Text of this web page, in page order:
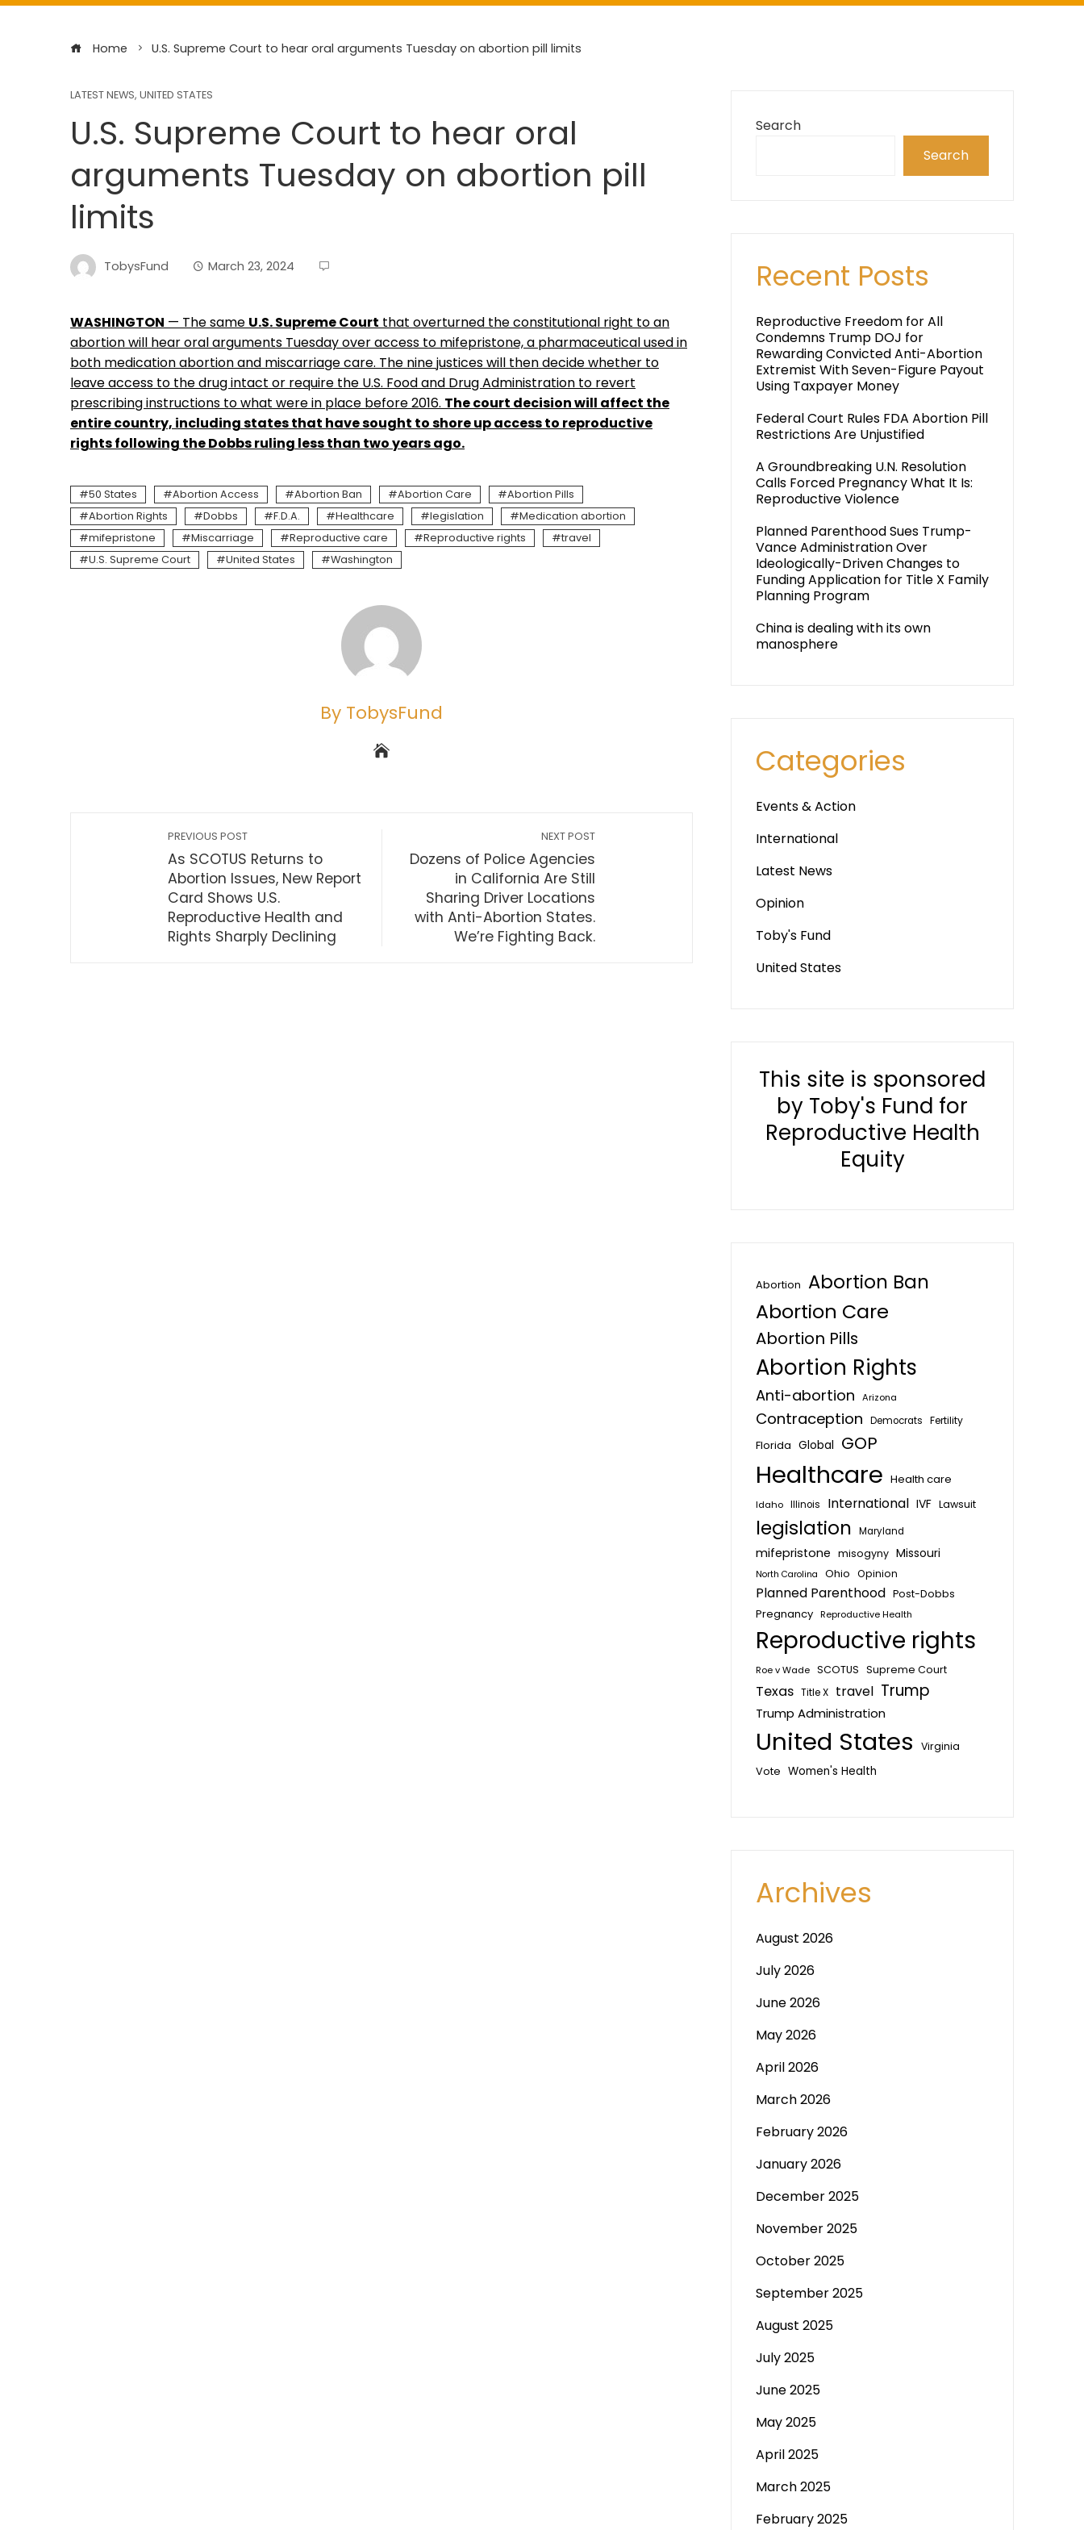
Home U.S. Supreme Court to hear oral arguments Tuesday on abortion pill limits
LATEST NEWS, UNITED STATES
U.S. Supreme Court to hear oral
arguments Tuesday on abortion pill
limits
TobysFund March 23, 2024
WASHINGTON — The same U.S. Supreme Court that overturned the constitutional right to an
abortion will hear oral arguments Tuesday over access to mifepristone, a pharmaceutical used in
both medication abortion and miscarriage care. The nine justices will then decide whether to
leave access to the drug intact or require the U.S. Food and Drug Administration to revert
prescribing instructions to what were in place before 2016. The court decision will affect the
entire country, including states that have sought to shore up access to reproductive
rights following the Dobbs ruling less than two years ago.
50 States Abortion Access Abortion Ban Abortion Care
Abortion Pills
Abortion Rights
Dobbs F.D.A. Healthcare legislation
Medication abortion
mifepristone
Miscarriage Reproductive care Reproductive rights
travel
U.S. Supreme Court
United States Washington
By TobysFund
PREVIOUS POST
As SCOTUS Returns to
Abortion Issues, New Report
Card Shows U.S.
Reproductive Health and
Rights Sharply Declining
NEXT POST
Dozens of Police Agencies
in California Are Still
Sharing Driver Locations
with Anti-Abortion States.
We’re Fighting Back.
Search
Search
Recent Posts
Reproductive Freedom for All
Condemns Trump DOJ for
Rewarding Convicted Anti-Abortion
Extremist With Seven-Figure Payout
Using Taxpayer Money
Federal Court Rules FDA Abortion Pill
Restrictions Are Unjustified
A Groundbreaking U.N. Resolution
Calls Forced Pregnancy What It Is:
Reproductive Violence
Planned Parenthood Sues Trump-
Vance Administration Over
Ideologically-Driven Changes to
Funding Application for Title X Family
Planning Program
China is dealing with its own
manosphere
Categories
Events & Action
International
Latest News
Opinion
Toby's Fund
United States
This site is sponsored
by Toby's Fund for
Reproductive Health
Equity
Abortion Abortion Ban
Abortion Care
Abortion Pills
Abortion Rights
Anti-abortion Arizona
Contraception Democrats Fertility
Florida Global GOP
Healthcare Health care
Idaho Illinois International IVF Lawsuit
legislation Maryland
mifepristone misogyny Missouri
North Carolina Ohio Opinion
Planned Parenthood Post-Dobbs
Pregnancy Reproductive Health
Reproductive rights
Roe v Wade SCOTUS Supreme Court
Texas Title X travel Trump
Trump Administration
United States Virginia
Vote Women's Health
Archives
August 2026
July 2026
June 2026
May 2026
April 2026
March 2026
February 2026
January 2026
December 2025
November 2025
October 2025
September 2025
August 2025
July 2025
June 2025
May 2025
April 2025
March 2025
February 2025